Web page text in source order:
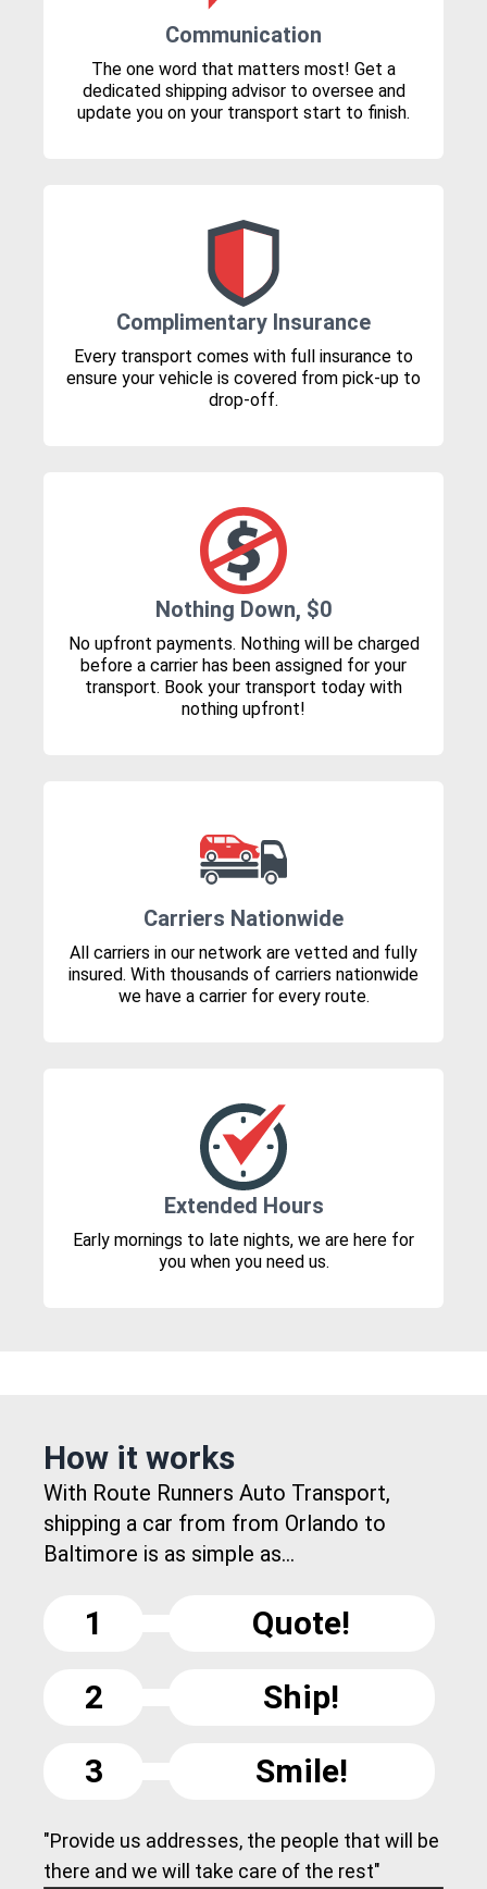
Communication
The one word that matters most! Get a
dedicated shipping advisor to oversee and
update you on your transport start to finish.
Complimentary Insurance
Every transport comes with full insurance to
ensure your vehicle is covered from pick-up to
drop-off.
Nothing Down, $0
No upfront payments. Nothing will be charged
before a carrier has been assigned for your
transport. Book your transport today with
nothing upfront!
Carriers Nationwide
All carriers in our network are vetted and fully
insured. With thousands of carriers nationwide
we have a carrier for every route.
Extended Hours
Early mornings to late nights, we are here for
you when you need us.
How it works
With Route Runners Auto Transport,
shipping a car from from Orlando to
Baltimore is as simple as...
1
Quote!
2
Ship!
3
Smile!
"Provide us addresses, the people that will be
there and we will take care of the rest"